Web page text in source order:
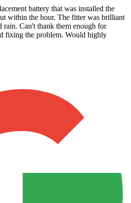
battery that was installed the
within the hour. The fitter was brilliant
rain. Can't thank them enough for
fixing the problem. Would highly